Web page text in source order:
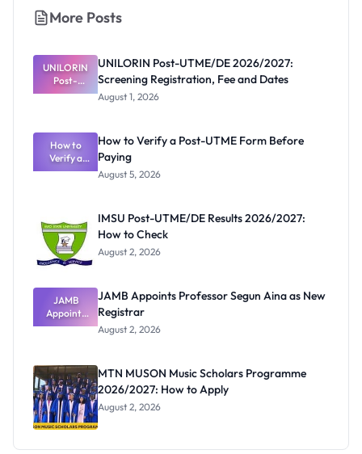
More Posts
UNILORIN
Post-
UTME/DE
Registratio
n, Fee and
Dates
UNILORIN Post-UTME/DE 2026/2027:
Screening Registration, Fee and Dates
August 1, 2026
How to
Verify a
Post-UTME
How to Verify a Post-UTME Form Before
Paying
August 5, 2026
IMSU Post-UTME/DE Results 2026/2027:
How to Check
August 2, 2026
JAMB
Appoints
Professor
Registrar
JAMB Appoints Professor Segun Aina as New
Registrar
August 2, 2026
MTN MUSON Music Scholars Programme
2026/2027: How to Apply
August 2, 2026